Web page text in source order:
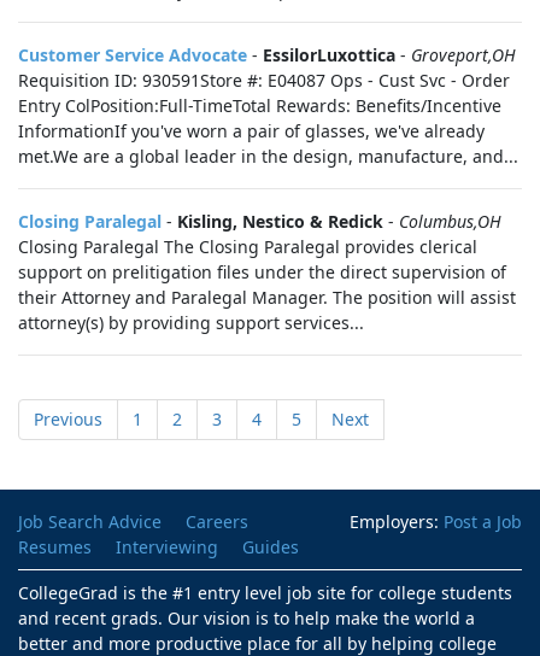
Customer Service Advocate - EssilorLuxottica - Groveport,OH
Requisition ID: 930591Store #: E04087 Ops - Cust Svc - Order
Entry ColPosition:Full-TimeTotal Rewards: Benefits/Incentive
InformationIf you've worn a pair of glasses, we've already
met.We are a global leader in the design, manufacture, and...
Closing Paralegal - Kisling, Nestico & Redick - Columbus,OH
Closing Paralegal The Closing Paralegal provides clerical
support on prelitigation files under the direct supervision of
their Attorney and Paralegal Manager. The position will assist
attorney(s) by providing support services...
Previous 1 2 3 4 5 Next
Employers: Post a Job
Job Search Advice
Careers
Resumes
Interviewing
Guides
CollegeGrad is the #1 entry level job site for college students
and recent grads. Our vision is to help make the world a
better and more productive place for all by helping college